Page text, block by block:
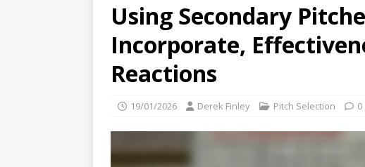
Using Secondary
Incorporate,
Reactions
19/01/2026 Derek Finley Pitch Selection 0